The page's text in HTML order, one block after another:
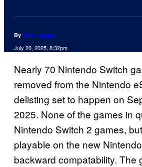
By Tyler Fischer
July 20, 2025, 8:32pm
Nearly 70 Nintendo Switch
removed from the Nintendo
delisting set to happen on
2025. None of the games in
Nintendo Switch 2 games,
playable on the new
backward compatability. The